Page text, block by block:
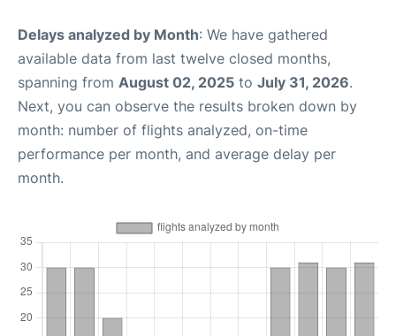
Delays analyzed by Month: We have gathered
available data from last twelve closed months,
spanning from August 02, 2025 to July 31, 2026.
Next, you can observe the results broken down by
month: number of flights analyzed, on-time
performance per month, and average delay per
month.